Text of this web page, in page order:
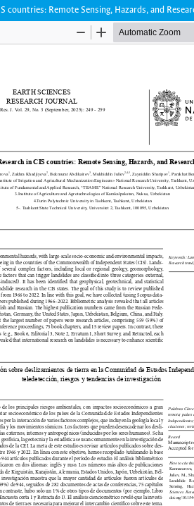
countries: Remote Sensing, Hazards, and